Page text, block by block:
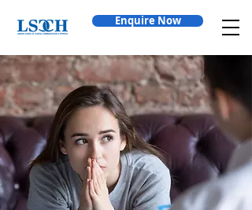
Enquire Now